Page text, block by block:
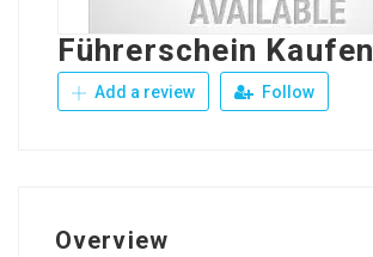
Führerschein Kaufen
Add a review Follow
Overview